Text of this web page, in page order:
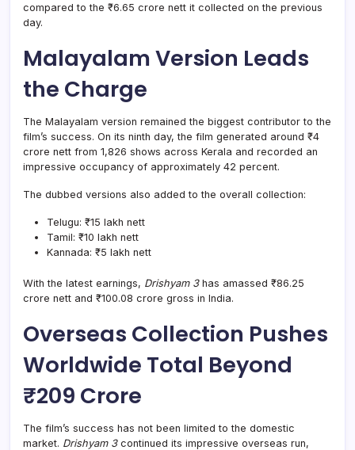
compared to the ₹6.65 crore nett it collected on the previous
day.
Malayalam Version Leads
the Charge
The Malayalam version remained the biggest contributor to the
film’s success. On its ninth day, the film generated around ₹4
crore nett from 1,826 shows across Kerala and recorded an
impressive occupancy of approximately 42 percent.
The dubbed versions also added to the overall collection:
Telugu: ₹15 lakh nett
Tamil: ₹10 lakh nett
Kannada: ₹5 lakh nett
With the latest earnings, Drishyam 3has amassed ₹86.25
crore nett and ₹100.08 crore gross in India.
Overseas Collection Pushes
Worldwide Total Beyond
₹209 Crore
The film’s success has not been limited to the domestic
market. Drishyam 3continued its impressive overseas run,